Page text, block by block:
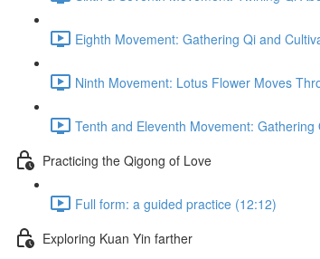
Eighth Movement: Gathering Qi and
Ninth Movement: Lotus Flower Moves
Tenth and Eleventh Movement:
Practicing the Qigong of Love
Full form: a guided practice (12:12)
Exploring Kuan Yin farther